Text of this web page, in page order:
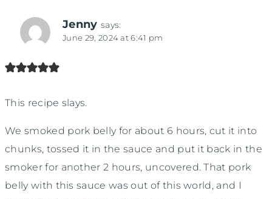
navigation
Jenny says:
June 29, 2024 at 6:41 pm
This recipe slays.
We smoked pork belly for about 6 hours, cut it into
chunks, tossed it in the sauce and put it back in the
smoker for another 2 hours, uncovered. That pork
belly with this sauce was out of this world, and I